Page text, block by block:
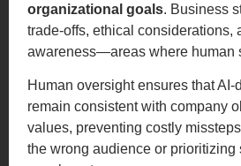
organizational goals. Business
trade-offs, ethical considerations,
awareness—areas where human
Human oversight ensures that
remain consistent with company
values, preventing costly
the wrong audience or prioritizing